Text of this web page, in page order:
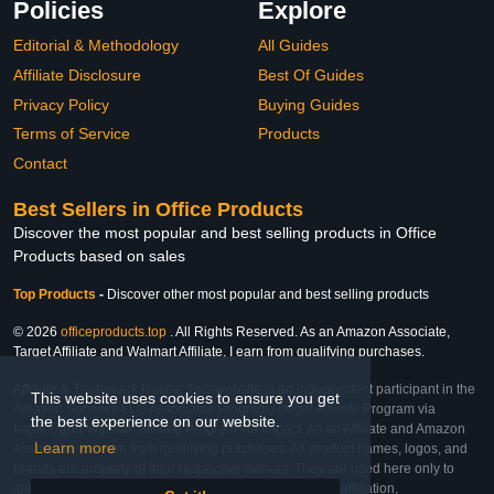
This website uses cookies to ensure you get
the best experience on our website.
Learn more
Policies
Editorial & Methodology
Affiliate Disclosure
Privacy Policy
Terms of Service
Contact
Explore
All Guides
Best Of Guides
Buying Guides
Products
Best Sellers in Office Products
Discover the most popular and best selling products in Office
Products based on sales
Top Products - Discover other most popular and best selling products
© 2026 officeproducts.top . All Rights Reserved. As an Amazon Associate,
Target Affiliate and Walmart Affiliate, I earn from qualifying purchases.
Affiliate & Trademark Notice: This website is an independent participant in the
Amazon Services LLC Associates Program, Target Affiliate Program via
Impact, and Walmart Affiliate Program via Impact. As an Affiliate and Amazon
Associate, we earn from qualifying purchases. All product names, logos, and
brands are property of their respective owners. They are used here only to
identify the products and their inclusion does not imply affiliation,